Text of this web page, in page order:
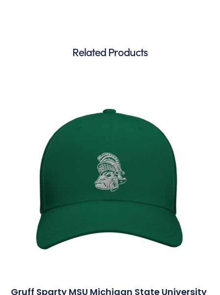
Related Products
Gruff Sparty MSU Michigan State University